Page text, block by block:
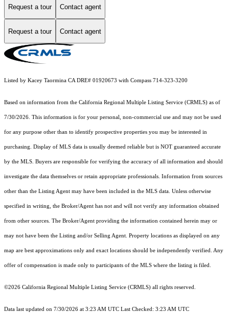
Request a tour Contact agent
Request a tour Contact agent
Listed by Kacey Taormina CA DRE# 01920673 with Compass 714-323-3200
Based on information from the California Regional Multiple Listing Service (CRMLS) as of
7/30/2026. This information is for your personal, non-commercial use and may not be used
for any purpose other than to identify prospective properties you may be interested in
purchasing. Display of MLS data is usually deemed reliable but is NOT guaranteed accurate
by the MLS. Buyers are responsible for verifying the accuracy of all information and should
investigate the data themselves or retain appropriate professionals. Information from sources
other than the Listing Agent may have been included in the MLS data. Unless otherwise
specified in writing, the Broker/Agent has not and will not verify any information obtained
from other sources. The Broker/Agent providing the information contained herein may or
may not have been the Listing and/or Selling Agent. Property locations as displayed on any
map are best approximations only and exact locations should be independently verified. Any
offer of compensation is made only to participants of the MLS where the listing is filed.
©2026 California Regional Multiple Listing Service (CRMLS) all rights reserved.
Data last updated on 7/30/2026 at 3:23 AM UTC Last Checked: 3:23 AM UTC